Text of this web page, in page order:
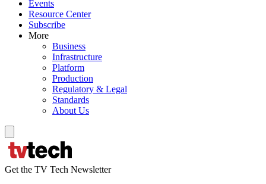
Events
Resource Center
Subscribe
More
Business
Infrastructure
Platform
Production
Regulatory & Legal
Standards
About Us
Get the TV Tech Newsletter